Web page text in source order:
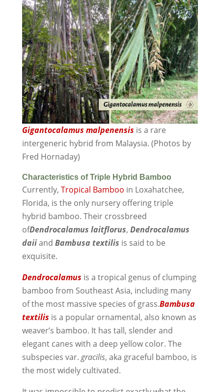
Gigantocalamus malpenensis is a rare
intergeneric hybrid from Malaysia. (Photos by
Fred Hornaday)
Characteristics of Triple Hybrid Bamboo
Currently, Tropical Bamboo in Loxahatchee,
Florida, is the only nursery offering triple
hybrid bamboo. Their crossbreed
ofDendrocalamus laitflorus, Dendrocalamus
daiiand Bambusa textilis is said to be
exquisite.
Dendrocalamus is a tropical genus of clumping
bamboo from Southeast Asia, including many
of the most massive species of grass.Bambusa
textilis is a popular ornamental, also known as
weaver’s bamboo. It has tall, slender and
elegant canes with a deep yellow color. The
subspecies var. gracilis, aka graceful bamboo, is
the most widely cultivated.